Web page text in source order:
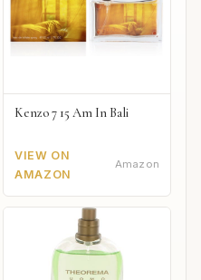
Kenzo 7 15 Am In Bali
VIEW ON
AMAZON
Amazon